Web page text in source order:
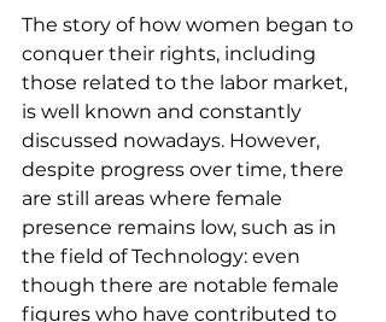
The story of how women began to
conquer their rights, including
those related to the labor market,
is well known and constantly
discussed nowadays. However,
despite progress over time, there
are still areas where female
presence remains low, such as in
the field of Technology: even
though there are notable female
figures who have contributed to